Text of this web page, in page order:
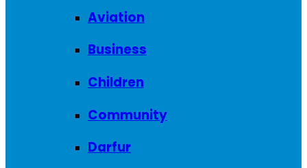
Aviation
Business
Children
Community
Darfur